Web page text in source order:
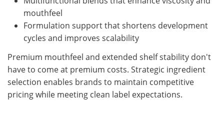
mouthfeel
Formulation support that shortens development
cycles and improves scalability
Premium mouthfeel and extended shelf stability don't
have to come at premium costs. Strategic ingredient
selection enables brands to maintain competitive
pricing while meeting clean label expectations.